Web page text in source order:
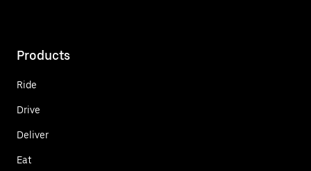
Products
Ride
Drive
Deliver
Eat